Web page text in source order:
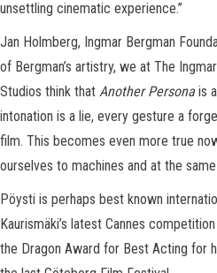
unsettling cinematic experience.”
Jan Holmberg, Ingmar Bergman
of Bergman’s artistry, we at The
Studios think that Another Personais
intonation is a lie, every gesture a
film. This becomes even more true
ourselves to machines and at the
Pöysti is perhaps best known
Kaurismäki’s latest Cannes
the Dragon Award for Best Acting for